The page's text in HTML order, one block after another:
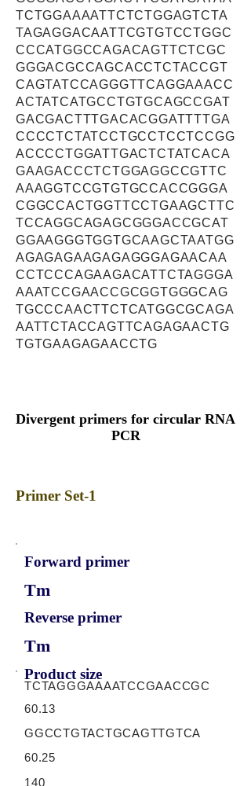
TCTGGAAAATTCTCTGGAGTCTA
TAGAGGACAATTCGTGTCCTGGC
CCCATGGCCAGACAGTTCTCGC
GGGACGCCAGCACCTCTACCGT
CAGTATCCAGGGTTCAGGAAACC
ACTATCATGCCTGTGCAGCCGAT
GACGACTTTGACACGGATTTTGA
CCCCTCTATCCTGCCTCCTCCGG
ACCCCTGGATTGACTCTATCACA
GAAGACCCTCTGGAGGCCGTTC
AAAGGTCCGTGTGCCACCGGGA
CGGCCACTGGTTCCTGAAGCTTC
TCCAGGCAGAGCGGGACCGCAT
GGAAGGGTGGTGCAAGCTAATGG
AGAGAGAAGAGAGGGAGAACAA
CCTCCCAGAAGACATTCTAGGGA
AAATCCGAACCGCGGTGGGCAG
TGCCCAACTTCTCATGGCGCAGA
AATTCTACCAGTTCAGAGAACTG
TGTGAAGAGAACCTG
Divergent primers for circular RNA
PCR
Primer Set-1
Forward primer
Tm
Reverse primer
Tm
Product size
TCTAGGGAAAATCCGAACCGC
60.13
GGCCTGTACTGCAGTTGTCA
60.25
140